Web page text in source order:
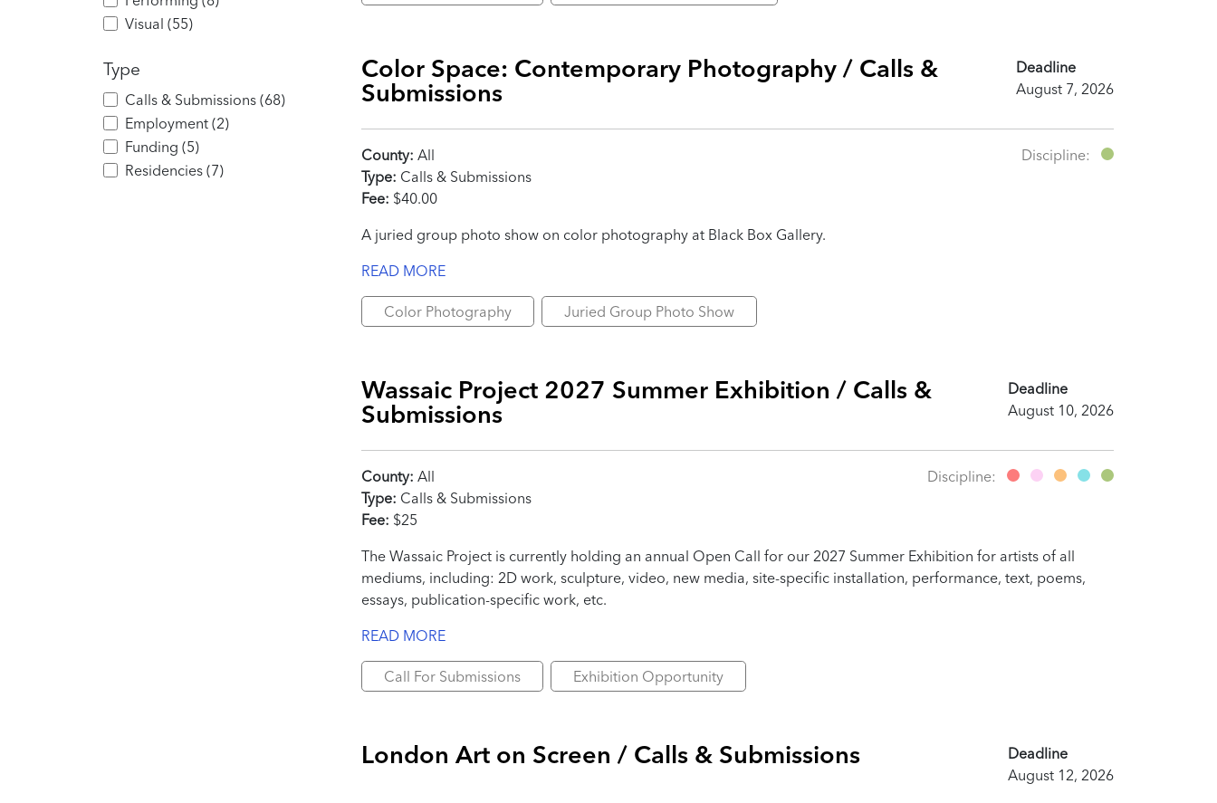
Visual (55)
Type
Calls & Submissions (68)
Employment (2)
Funding (5)
Residencies (7)
Color Space: Contemporary Photography / Calls &
Submissions
Deadline
August 7, 2026
County: All
Type: Calls & Submissions
Fee: $40.00
Discipline:
A juried group photo show on color photography at Black Box Gallery.
READ MORE
Color Photography Juried Group Photo Show
Wassaic Project 2027 Summer Exhibition / Calls &
Submissions
Deadline
August 10, 2026
County: All
Type: Calls & Submissions
Fee: $25
Discipline:
The Wassaic Project is currently holding an annual Open Call for our 2027 Summer Exhibition for artists of all
mediums, including: 2D work, sculpture, video, new media, site-specific installation, performance, text, poems,
essays, publication-specific work, etc.
READ MORE
Call For Submissions Exhibition Opportunity
London Art on Screen / Calls & Submissions
Deadline
August 12, 2026